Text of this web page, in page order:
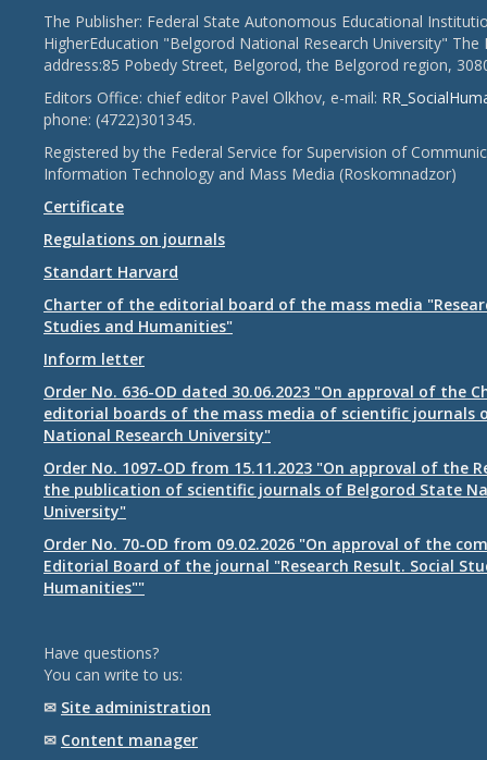
The Publisher: Federal State Autonomous Educational
HigherEducation "Belgorod National Research University" The
address:85 Pobedy Street, Belgorod, the Belgorod region,
Editors Office: chief editor Pavel Olkhov, e-mail:
phone: (4722)301345.
Registered by the Federal Service for Supervision of
Information Technology and Mass Media (Roskomnadzor)
Certificate
Regulations on journals
Standart Harvard
Charter of the editorial board of the mass media
Studies and Humanities"
Inform letter
Order No. 636-OD dated 30.06.2023 "On approval of the
editorial boards of the mass media of scientific journals
National Research University"
Order No. 1097-OD from 15.11.2023 "On approval of the
the publication of scientific journals of Belgorod State
University"
Order No. 70-OD from 09.02.2026 "On approval of the
Editorial Board of the journal "Research Result. Social
Humanities""
Have questions?
You can write to us:
✉ Site administration
✉ Content manager